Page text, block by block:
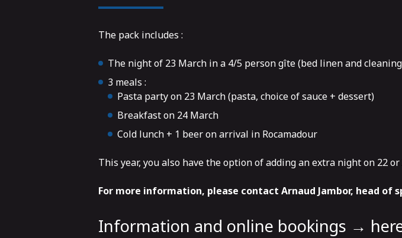
The pack includes :
The night of 23 March in a 4/5 person gîte (bed linen and
3 meals :
Pasta party on 23 March (pasta, choice of sauce + dessert)
Breakfast on 24 March
Cold lunch + 1 beer on arrival in Rocamadour
This year, you also have the option of adding an extra night on 22
For more information, please contact Arnaud Jambor, head of
Information and online bookings →